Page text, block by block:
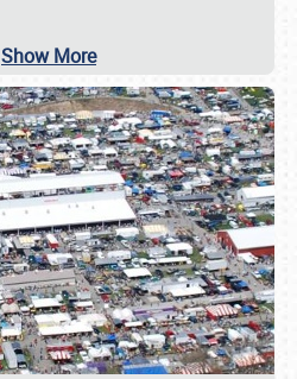
Show More